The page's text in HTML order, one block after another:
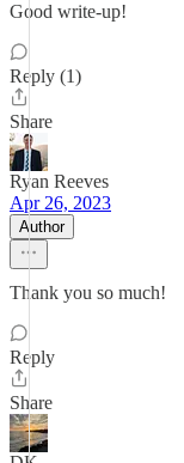
Good write-up!
Reply (1)
Share
Ryan Reeves
Apr 26, 2023
Author
Thank you so much!
Reply
Share